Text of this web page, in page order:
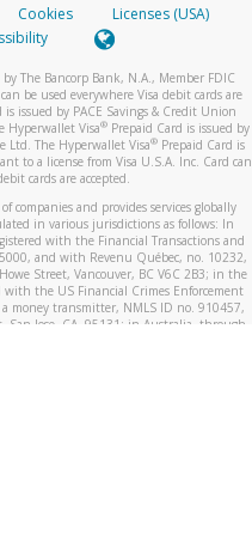
Cookies
Licenses (USA)
The Bancorp Bank, N.A., Member FDIC
be used everywhere Visa debit cards are
is issued by PACE Savings & Credit Union
Hyperwallet Visa® Prepaid Card is issued by
Ltd. The Hyperwallet Visa®Prepaid Card is
to a license from Visa U.S.A. Inc. Card can
cards are accepted.
companies and provides services globally
in various jurisdictions as follows: In
with the Financial Transactions and
and with Revenu Québec, no. 10232,
Street, Vancouver, BC V6C 2B3; in the
the US Financial Crimes Enforcement
money transmitter, NMLS ID no. 910457,
Jose, CA, 95131; in Australia, through